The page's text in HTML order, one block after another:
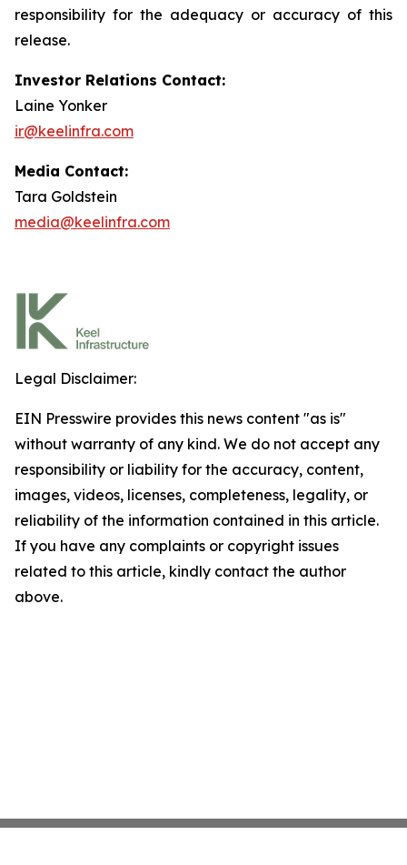
responsibility for the adequacy or accuracy of this
release.
Investor Relations Contact:
Laine Yonker
ir@keelinfra.com
Media Contact:
Tara Goldstein
media@keelinfra.com
Legal Disclaimer:
EIN Presswire provides this news content "as is"
without warranty of any kind. We do not accept any
responsibility or liability for the accuracy, content,
images, videos, licenses, completeness, legality, or
reliability of the information contained in this article.
If you have any complaints or copyright issues
related to this article, kindly contact the author
above.